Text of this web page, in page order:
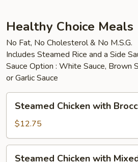
Healthy Choice Meals
No Fat, No Cholesterol & No M.S.G.
Includes Steamed Rice and a Side
Sauce Option : White Sauce, Brown
or Garlic Sauce
Chicken
with
Broccoli
Steamed Chicken with
$12.75
Steamed Chicken with